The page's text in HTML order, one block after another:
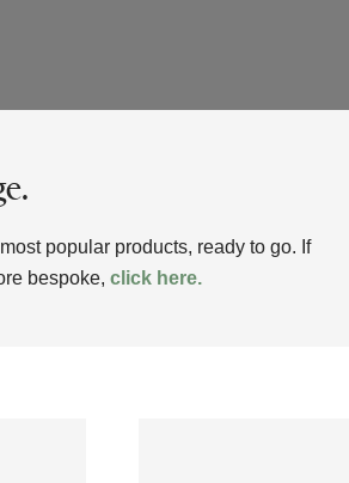
popular products, ready to go. If
bespoke, click here.